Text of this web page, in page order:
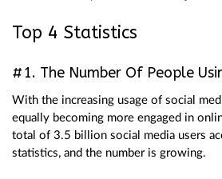
Top 4 Statistics
#1. The Number Of People
With the increasing usage of social
equally becoming more engaged in
total of 3.5 billion social media users
statistics, and the number is growing.